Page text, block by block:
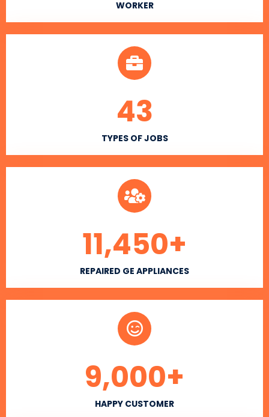
WORKER
TYPES OF JOBS
43
REPAIRED GE APPLIANCES
11,450+
HAPPY CUSTOMER
9,000+